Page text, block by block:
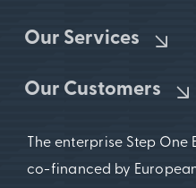
Our Services
Our Customers
The enterprise Step One
co-financed by